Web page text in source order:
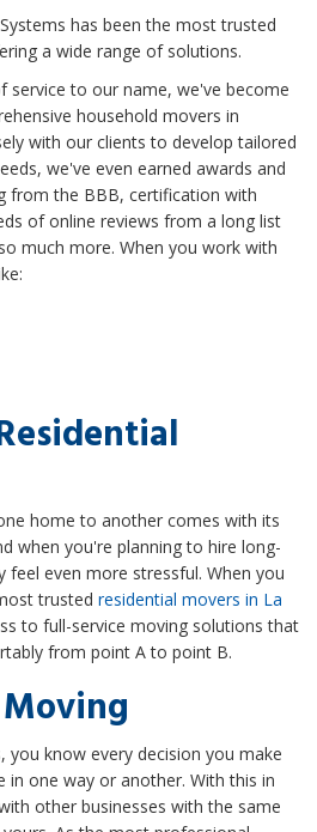
has been the most trusted
a wide range of solutions.
service to our name, we've become
household movers in
with our clients to develop tailored
we've even earned awards and
from the BBB, certification with
of online reviews from a long list
much more. When you work with
home to another comes with its
when you're planning to hire long-
feel even more stressful. When you
trusted residential movers in La
to full-service moving solutions that
from point A to point B.
you know every decision you make
one way or another. With this in
other businesses with the same